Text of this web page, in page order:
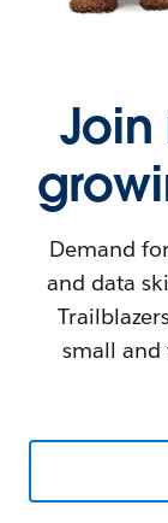
Join
Demand
and data
small and